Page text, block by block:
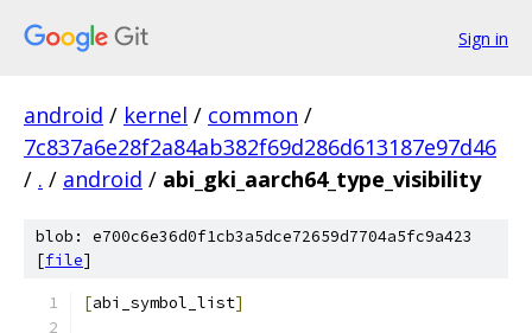
Sign in
android / kernel / common /
7c837a6e28f2a84ab382f69d286d613187e97d46
/ . / android / abi_gki_aarch64_type_visibility
blob: e700c6e36d0f1cb3a5dce72659d7704a5fc9a423
[file]
[abi_symbol_list]